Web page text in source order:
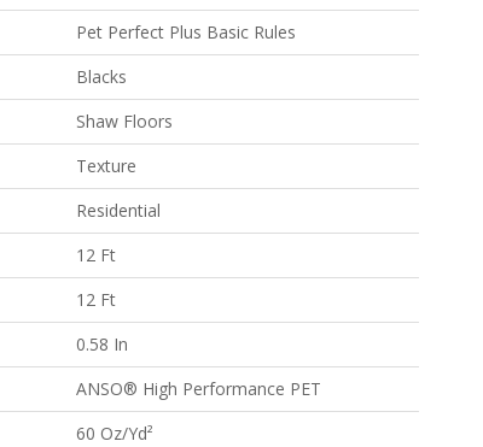
Pet Perfect Plus Basic Rules
Blacks
Shaw Floors
Texture
Residential
12 Ft
12 Ft
0.58 In
ANSO® High Performance PET
60 Oz/yd²